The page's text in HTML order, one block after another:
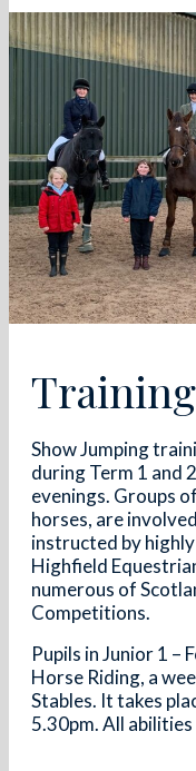
Training
Show Jumping
during Term 1 and
evenings. Groups
horses, are
instructed by
Highfield
numerous of
Competitions.
Pupils in Junior 1 –
Horse Riding, a
Stables. It takes
5.30pm. All